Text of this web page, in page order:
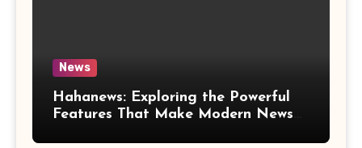
News
Hahanews: Exploring the Powerful
Features That Make Modern News